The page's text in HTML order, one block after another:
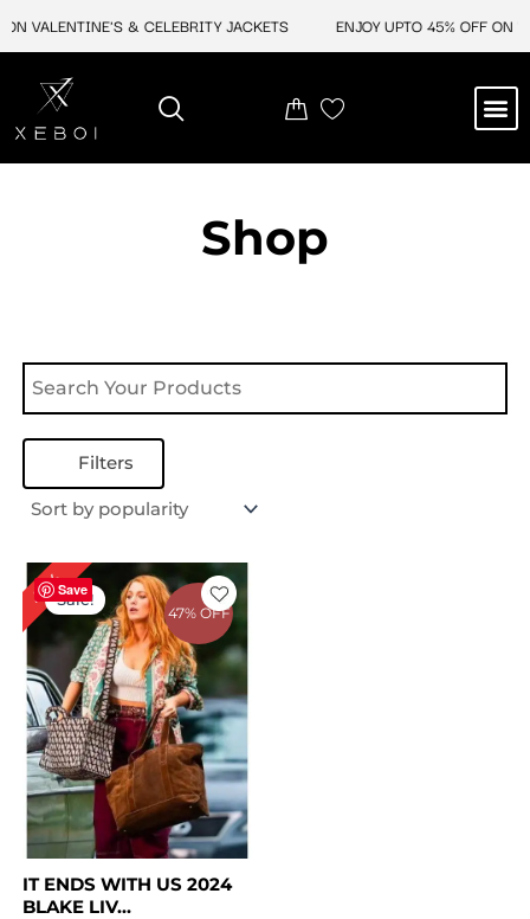
VALENTINE'S & CELEBRITY JACKETS ENJOY UPTO 45% OFF ON
Shop
Filters
Save
47% OFF
47%Sale!
IT ENDS WITH US 2024
BLAKE LIV...
Original
price
was:
$ 149.00.
Current
price
is:
$ 79.00.